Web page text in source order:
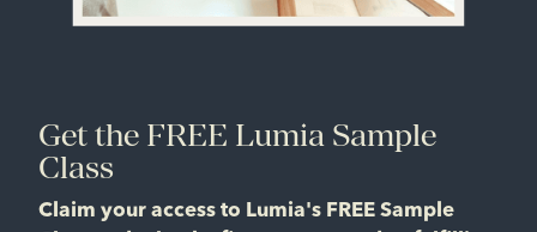
Get the FREE Lumia Sample
Class
Claim your access to Lumia's FREE Sample